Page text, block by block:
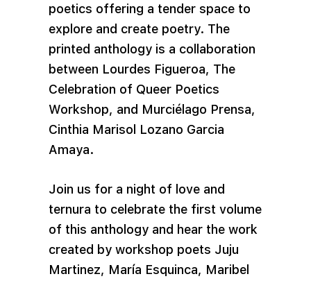
poetics offering a tender space to
explore and create poetry. The
printed anthology is a collaboration
between Lourdes Figueroa, The
Celebration of Queer Poetics
Workshop, and Murciélago Prensa,
Cinthia Marisol Lozano Garcia
Amaya.
Join us for a night of love and
ternura to celebrate the first volume
of this anthology and hear the work
created by workshop poets Juju
Martinez, María Esquinca, Maribel